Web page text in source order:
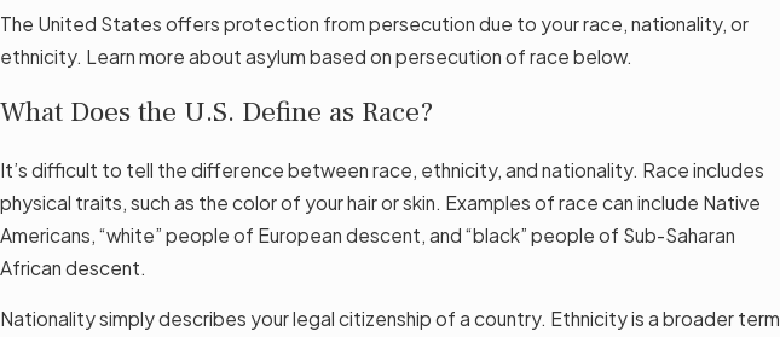
The United States offers protection from persecution due to your race, nationality, or
ethnicity. Learn more about asylum based on persecution of race below.
What Does the U.S. Define as Race?
It’s difficult to tell the difference between race, ethnicity, and nationality. Race includes
physical traits, such as the color of your hair or skin. Examples of race can include Native
Americans, “white” people of European descent, and “black” people of Sub-Saharan
African descent.
Nationality simply describes your legal citizenship of a country. Ethnicity is a broader term